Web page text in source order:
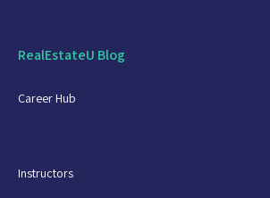
RealEstateU Blog
Career Hub
Instructors